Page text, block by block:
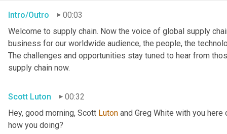
Intro/Outro
00:03
Welcome to supply chain. Now the voice of global supply
business for our worldwide audience, the people, the
The challenges and opportunities stay tuned to hear from
supply chain now.
Scott Luton
00:32
Hey, good morning, Scott Luton and Greg White with you
how you doing?